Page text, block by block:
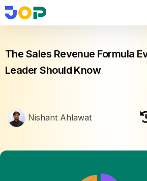
Business growth
The Sales Revenue Formula
Leader Should Know
Nishant Ahlawat